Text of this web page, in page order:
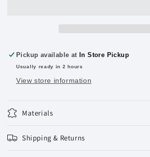
Pickup available atIn Store Pickup
Usually ready in 2 hours
View store information
Materials
Shipping & Returns